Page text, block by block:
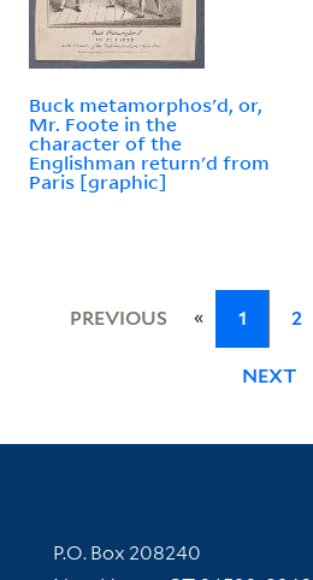
Buck metamorphos'd, or,
Mr. Foote in the
character of the
Englishman return'd from
Paris [graphic]
PREVIOUS « 1 2
NEXT
Contact Information
P.O. Box 208240